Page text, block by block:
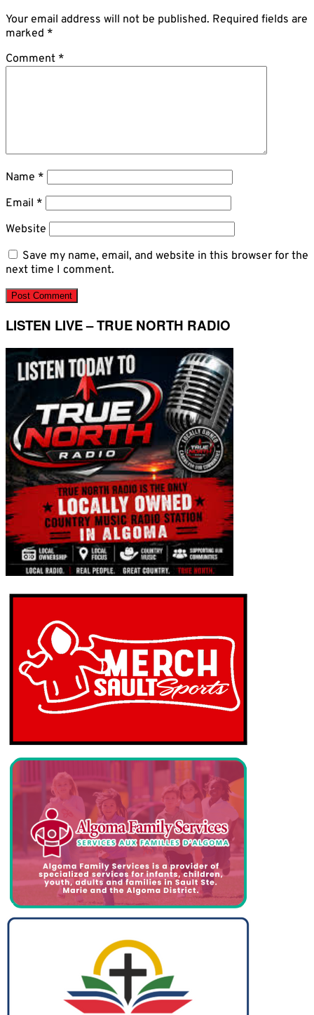
Your email address will not be published. Required fields are
marked *
Comment *
Name *
Email *
Website
Save my name, email, and website in this browser for the
next time I comment.
LISTEN LIVE – TRUE NORTH RADIO